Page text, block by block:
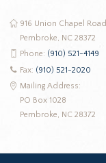
916 Union Chapel Road
Pembroke, NC 28372
Phone: (910) 521-4149
Fax: (910) 521-2020
Mailing Address:
PO Box 1028
Pembroke, NC 28372